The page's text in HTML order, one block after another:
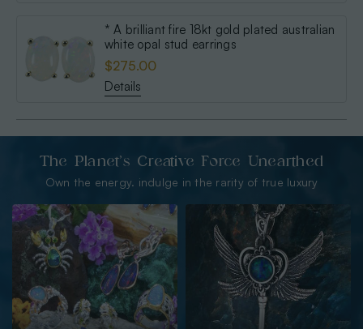
* A brilliant fire 18kt gold plated australian
white opal stud earrings
$275.00
Details
The Planet’s Creative Force Unearthed
Own the energy. indulge in the rarity of true luxury